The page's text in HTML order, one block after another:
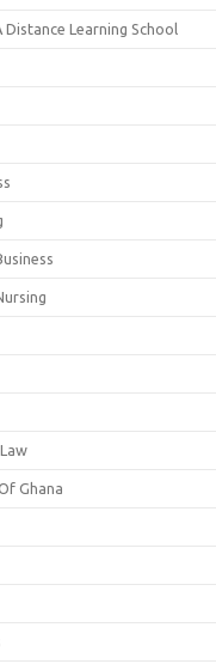
Learning School
Ghana